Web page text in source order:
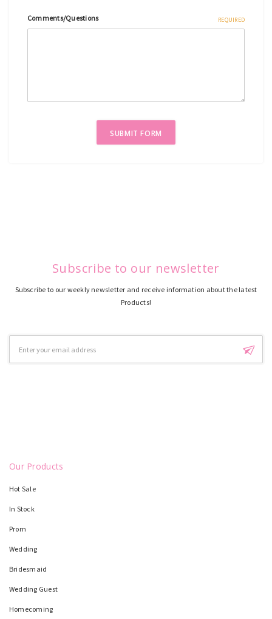
Comments/Questions REQUIRED
Subscribe to our newsletter
Subscribe to our weekly newsletter and receive information about the latest
Products!
Address
Our Products
Hot Sale
In Stock
Prom
Wedding
Bridesmaid
Wedding Guest
Homecoming